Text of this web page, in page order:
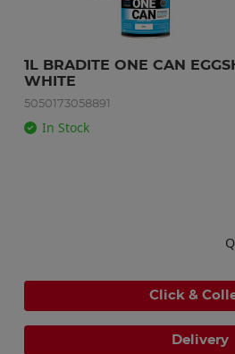
1L BRADITE ONE CAN
WHITE
5050173058891
In Stock
Click &
Delivery